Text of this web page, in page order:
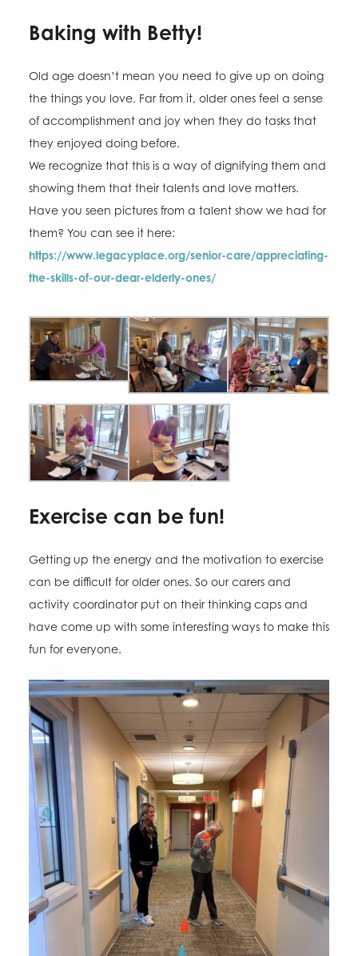
Baking with Betty!
Old age doesn’t mean you need to give up on doing
the things you love. Far from it, older ones feel a sense
of accomplishment and joy when they do tasks that
they enjoyed doing before.
We recognize that this is a way of dignifying them and
showing them that their talents and love matters.
Have you seen pictures from a talent show we had for
them? You can see it here:
https://www.legacyplace.org/senior-care/appreciating-
the-skills-of-our-dear-elderly-ones/
Exercise can be fun!
Getting up the energy and the motivation to exercise
can be difficult for older ones. So our carers and
activity coordinator put on their thinking caps and
have come up with some interesting ways to make this
fun for everyone.